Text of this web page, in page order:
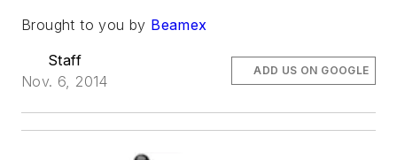
Brought to you by Beamex
Staff
Nov. 6, 2014
ADD US ON GOOGLE